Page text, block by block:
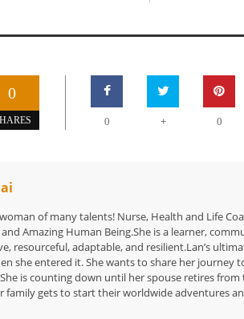
0
0 + 0
of many talents! Nurse, Health and Life
Amazing Human Being.She is a learner,
resourceful, adaptable, and resilient.Lan’s
she entered it. She wants to share her journey
is counting down until her spouse retires
family gets to start their worldwide adventures